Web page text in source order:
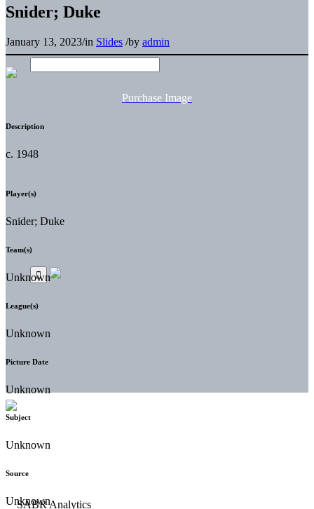
Snider; Duke
January 13, 2023/in Slides /by admin
Purchase Image
Description
c. 1948
Player(s)
Snider; Duke
Team(s)
Unknown
League(s)
Unknown
Picture Date
Unknown
Subject
Unknown
Source
Unknown